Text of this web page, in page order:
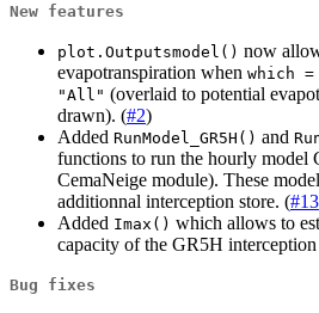
New features
plot.Outputsmodel() now
evapotranspiration when which =
"All" (overlaid to potential
drawn). (#2)
Added RunModel_GR5H() and
functions to run the hourly
CemaNeige module). These
additionnal interception store. (#13
Added Imax() which allows to
capacity of the GR5H interception
Bug fixes